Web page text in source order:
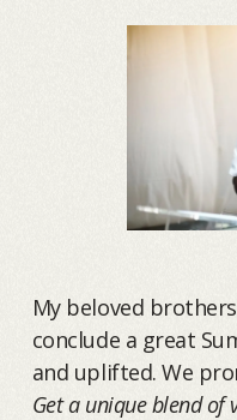
My beloved
conclude a great
and uplifted. We
Get a unique blend of